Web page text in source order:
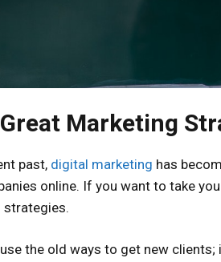
Marketing
past, digital marketing has
online. If you want to take
strategies.
use the old ways to get new